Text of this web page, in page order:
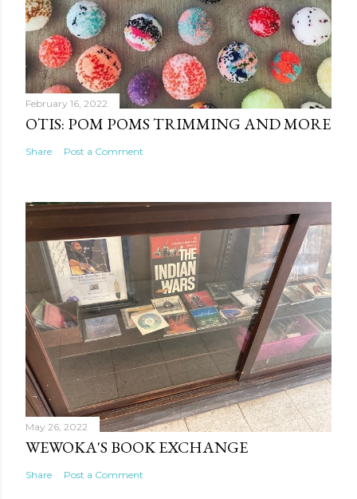
February 16, 2022
OTIS: POM POMS TRIMMING AND MORE
Share Post a Comment
May 26, 2022
WEWOKA'S BOOK EXCHANGE
Share Post a Comment